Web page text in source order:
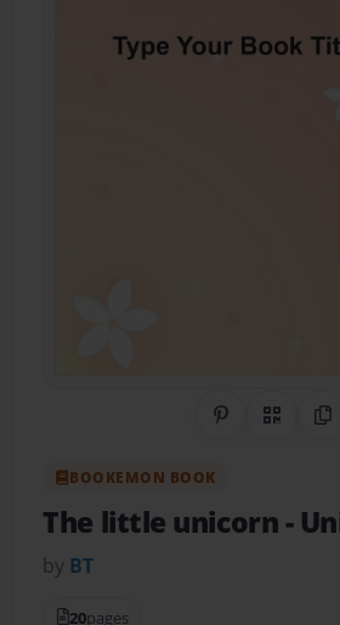
Share onQR Code
BOOKEMON BOOK
The little unicorn-
by BT
20pages